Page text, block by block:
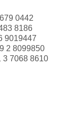
0442
8186
9019447
2 8099850
3 7068 8610